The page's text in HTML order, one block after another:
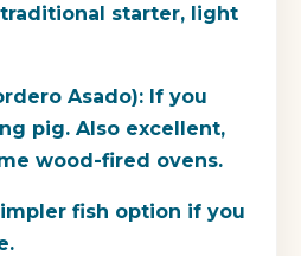
starter, light
Asado): If you
pig. Also excellent,
wood-fired ovens.
fish option if you